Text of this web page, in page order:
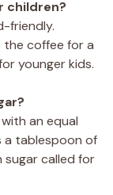
children?
friendly.
the coffee for a
younger kids.
an equal
a tablespoon of
sugar called for